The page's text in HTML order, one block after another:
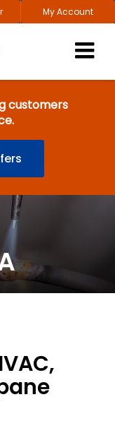
My Account
customers